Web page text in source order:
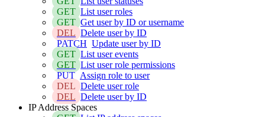
GET List user roles
GET Get user by ID or username
DEL Delete user by ID
PATCH Update user by ID
GET List user events
GET List user role permissions
PUT Assign role to user
DEL Delete user role
DEL Delete user by ID
IP Address Spaces